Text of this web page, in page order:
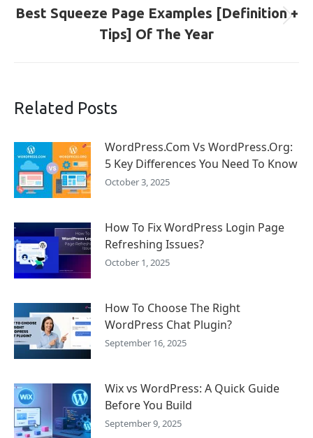
Next
post:
Best Squeeze Page Examples [Definition +
Tips] Of The Year
Related Posts
WordPress.Com Vs WordPress.Org:
5 Key Differences You Need To Know
October 3, 2025
How To Fix WordPress Login Page
Refreshing Issues?
October 1, 2025
How To Choose The Right
WordPress Chat Plugin?
September 16, 2025
Wix vs WordPress: A Quick Guide
Before You Build
September 9, 2025